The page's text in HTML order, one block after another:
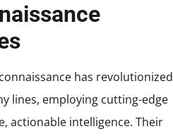
has revolutionized
lines, employing cutting-edge
actionable intelligence. Their